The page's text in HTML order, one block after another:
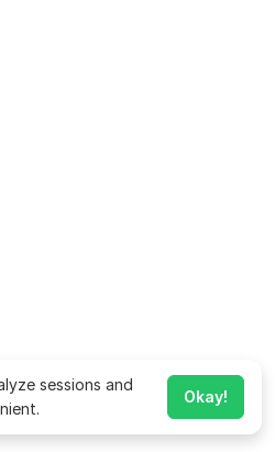
sessions and
Okay!